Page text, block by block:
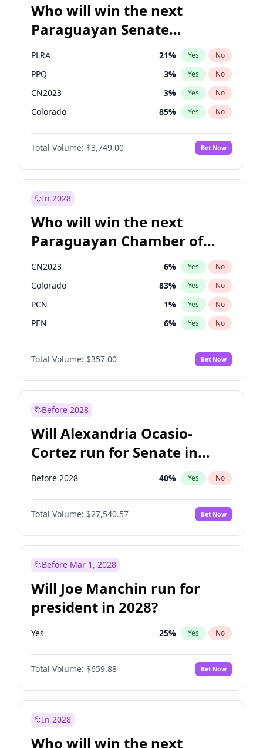
Who will win the next
Paraguayan Senate
election?
PLRA 21% Yes No
PPQ 3% Yes No
CN2023 3% Yes No
Colorado 85% Yes No
PCN 3%
PEN No
Total Volume: $3,749.00 Bet Now
In 2028
Who will win the next
Paraguayan Chamber of
Deputies election?
CN2023 6% Yes No
Colorado 83% Yes No
PCN 1% Yes No
PEN 6% Yes No
PLRA 17%
PPQ No
Total Volume: $357.00 Bet Now
Before 2028
Will Alexandria Ocasio-
Cortez run for Senate in
2028?
Before 2028 40% Yes No
Total Volume: $27,540.57 Bet Now
Before Mar 1, 2028
Will Joe Manchin run for
president in 2028?
Yes 25% Yes No
Total Volume: $659.88 Bet Now
In 2028
Who will win the next